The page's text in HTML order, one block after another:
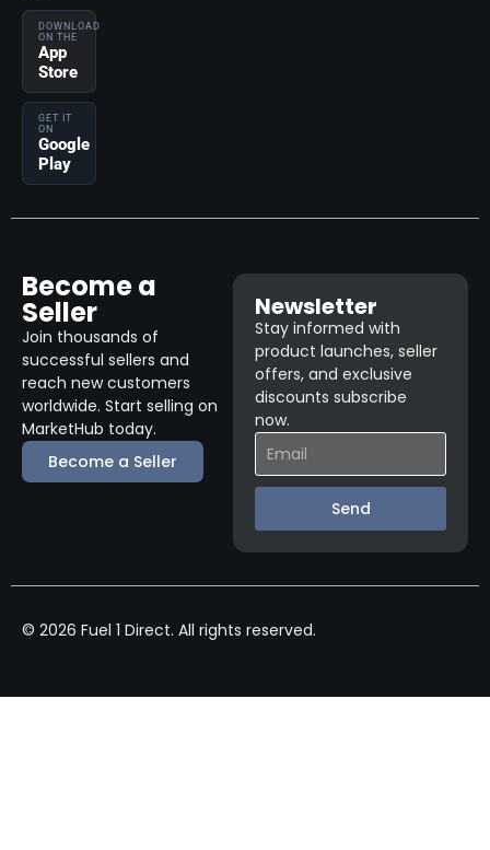
DOWNLOAD
ON THE
App
Store
GET IT
ON
Google
Play
Become a
Seller
Join thousands of
successful sellers and
reach new customers
worldwide. Start selling on
MarketHub today.
Become a Seller
Newsletter
Stay informed with
product launches, seller
offers, and exclusive
discounts subscribe
now.
Send
© 2026 Fuel 1 Direct. All rights reserved.